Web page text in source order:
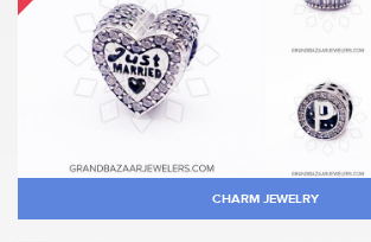
CHARM JEWELRY